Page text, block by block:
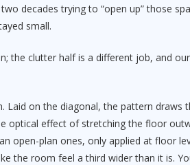
decades trying to “open up” those
small.
the clutter half is a different job, and our
Laid on the diagonal, the pattern draws
optical effect of stretching the floor
open-plan ones, only applied at floor
the room feel a third wider than it is.